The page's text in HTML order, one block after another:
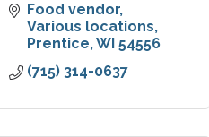
Food vendor
Various locations
Prentice WI 54556
(715) 314-0637